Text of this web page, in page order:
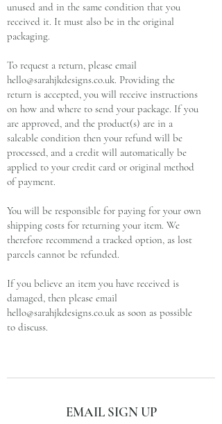
unused and in the same condition that you
received it. It must also be in the original
packaging.
To request a return, please email
hello@sarahjkdesigns.co.uk. Providing the
return is accepted, you will receive instructions
on how and where to send your package. If you
are approved, and the product(s) are in a
saleable condition then your refund will be
processed, and a credit will automatically be
applied to your credit card or original method
of payment.
You will be responsible for paying for your own
shipping costs for returning your item. We
therefore recommend a tracked option, as lost
parcels cannot be refunded.
If you believe an item you have received is
damaged, then please email
hello@sarahjkdesigns.co.uk as soon as possible
to discuss.
subscribe and stay on top of our latest news
and promotionsEMAIL SIGN UP